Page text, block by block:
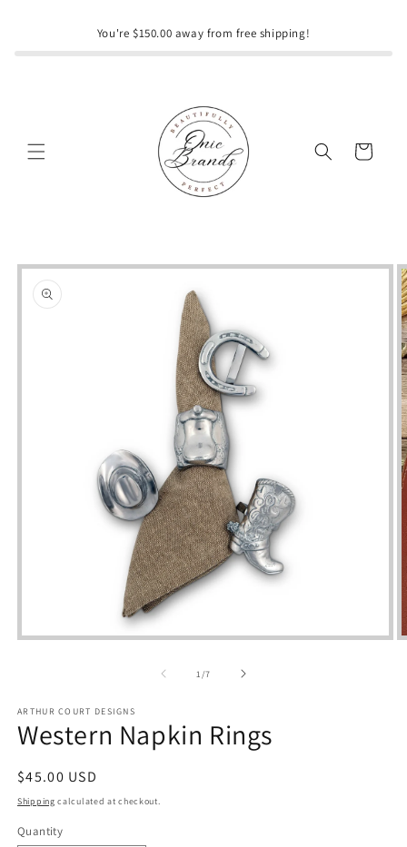
You're $150.00 away from free shipping!
Cart
Skip to
product
information
Open
1 /of
7
ARTHUR COURT DESIGNS
Western Napkin Rings
Regular
price
$45.00 USD
Shipping calculated at checkout.
Quantity
Quantity